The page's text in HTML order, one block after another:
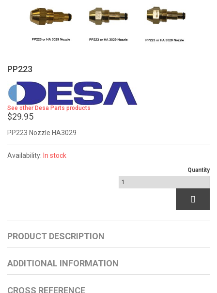
PP223
See other Desa Parts products
$29.95
PP223 Nozzle HA3029
Availability: In stock
Quantity
PRODUCT DESCRIPTION
ADDITIONAL INFORMATION
CROSS REFERENCE